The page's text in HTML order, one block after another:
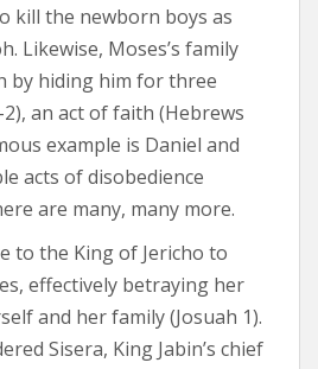
kill the newborn boys as
Likewise, Moses’s family
by hiding him for three
an act of faith (Hebrews
example is Daniel and
acts of disobedience
are many, many more.
to the King of Jericho to
effectively betraying her
and her family (Josuah 1).
Sisera, King Jabin’s chief